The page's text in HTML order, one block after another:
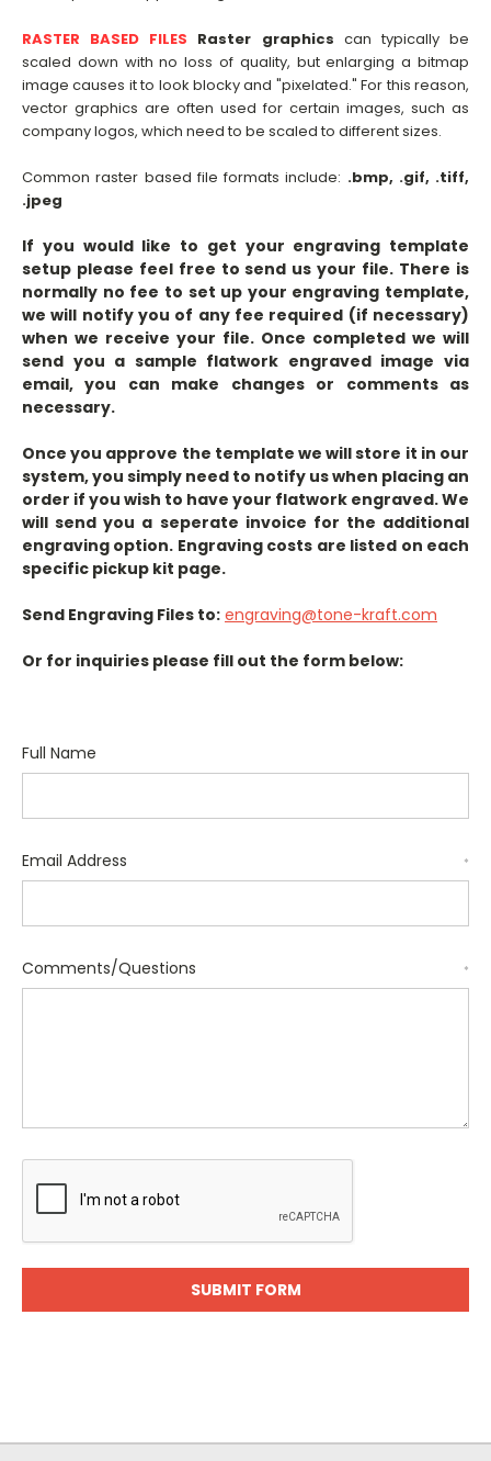
RASTER BASED FILES Raster graphics can typically be
scaled down with no loss of quality, but enlarging a bitmap
image causes it to look blocky and "pixelated." For this reason,
vector graphics are often used for certain images, such as
company logos, which need to be scaled to different sizes.
Common raster based file formats include: .bmp, .gif, .tiff,
.jpeg
If you would like to get your engraving template
setup please feel free to send us your file. There is
normally no fee to set up your engraving template,
we will notify you of any fee required (if necessary)
when we receive your file. Once completed we will
send you a sample flatwork engraved image via
email, you can make changes or comments as
necessary.
Once you approve the template we will store it in our
system, you simply need to notify us when placing an
order if you wish to have your flatwork engraved. We
will send you a seperate invoice for the additional
engraving option. Engraving costs are listed on each
specific pickup kit page.
Send Engraving Files to: engraving@tone-kraft.com
Or for inquiries please fill out the form below:
Full Name
Email Address *
Comments/Questions *